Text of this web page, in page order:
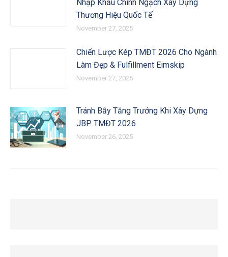
Nhập Khẩu Chính Ngạch Xây Dựng
Thương Hiệu Quốc Tế
November 27, 2025
Chiến Lược Kép TMĐT 2026 Cho Ngành
Làm Đẹp & Fulfillment Eimskip
November 27, 2025
Tránh Bẫy Tăng Trưởng Khi Xây Dựng
JBP TMĐT 2026
November 26, 2025